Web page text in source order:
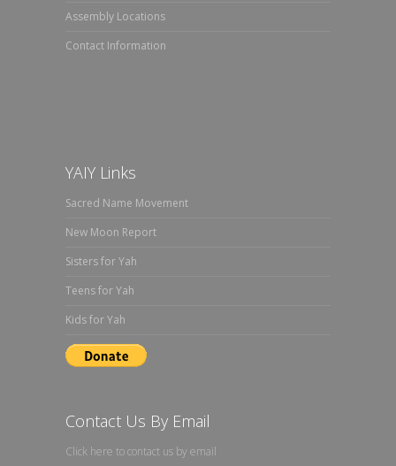
Assembly Locations
Contact Information
YAIY Links
Sacred Name Movement
New Moon Report
Sisters for Yah
Teens for Yah
Kids for Yah
Contact Us By Email
Click here to contact us by email